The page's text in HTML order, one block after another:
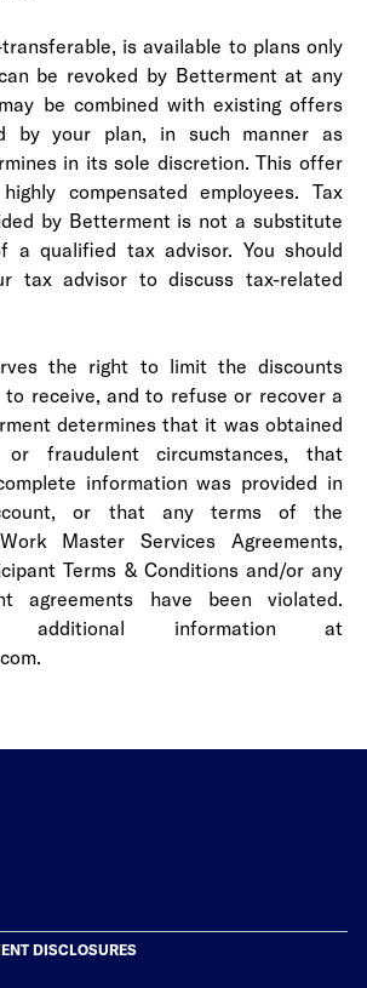
is available to plans only
be revoked by Betterment at any
be combined with existing offers
by your plan, in such manner as
in its sole discretion. This offer
compensated employees. Tax
by Betterment is not a substitute
a qualified tax advisor. You should
tax advisor to discuss tax-related
the right to limit the discounts
to receive, and to refuse or recover a
determines that it was obtained
or fraudulent circumstances, that
information was provided in
or that any terms of the
Master Services Agreements,
Terms & Conditionsand/or any
agreements have been violated.
additional information at
DISCLOSURES